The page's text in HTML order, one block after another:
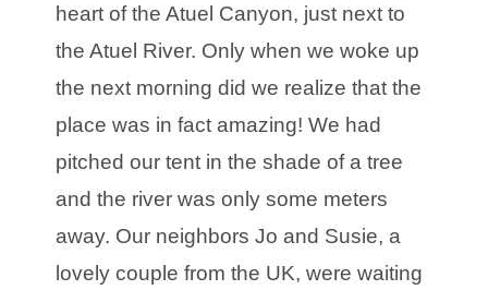
heart of the Atuel Canyon, just next to
the Atuel River. Only when we woke up
the next morning did we realize that the
place was in fact amazing! We had
pitched our tent in the shade of a tree
and the river was only some meters
away. Our neighbors Jo and Susie, a
lovely couple from the UK, were waiting